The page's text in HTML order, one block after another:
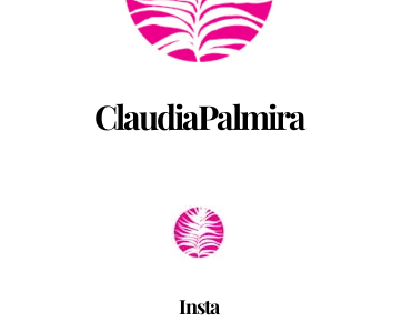
ClaudiaPalmira
Insta